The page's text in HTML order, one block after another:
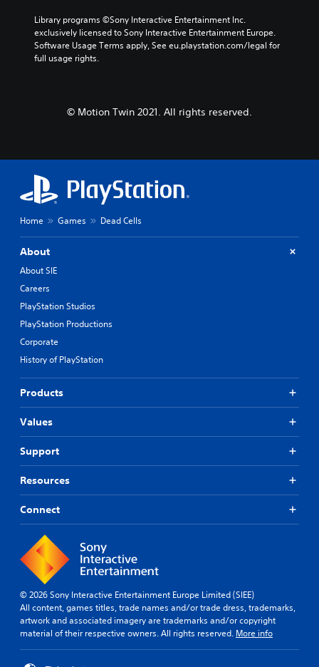
Library programs ©Sony Interactive Entertainment Inc.
exclusively licensed to Sony Interactive Entertainment Europe.
Software Usage Terms apply, See eu.playstation.com/legal for
full usage rights.
© Motion Twin 2021. All rights reserved.
Home Games Dead Cells
About
About SIE
Careers
PlayStation Studios
PlayStation Productions
Corporate
History of PlayStation
Products
Values
Support
Resources
Connect
© 2026 Sony Interactive Entertainment Europe Limited (SIEE)
All content, games titles, trade names and/or trade dress, trademarks,
artwork and associated imagery are trademarks and/or copyright
material of their respective owners. All rights reserved. More info